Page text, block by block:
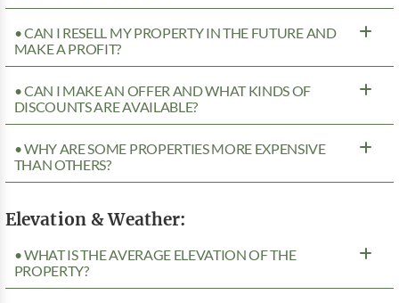
• CAN I RESELL MY PROPERTY IN THE FUTURE AND
MAKE A PROFIT?
• CAN I MAKE AN OFFER AND WHAT KINDS OF
DISCOUNTS ARE AVAILABLE?
• WHY ARE SOME PROPERTIES MORE EXPENSIVE
THAN OTHERS?
Elevation & Weather:
• WHAT IS THE AVERAGE ELEVATION OF THE
PROPERTY?